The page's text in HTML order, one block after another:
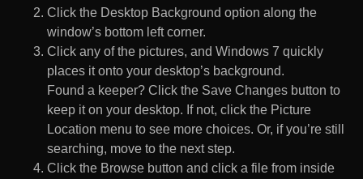
Click the Desktop Background option along the
window’s bottom left corner.
Click any of the pictures, and Windows 7 quickly
places it onto your desktop’s background.
Found a keeper? Click the Save Changes button to
keep it on your desktop. If not, click the Picture
Location menu to see more choices. Or, if you’re still
searching, move to the next step.
Click the Browse button and click a file from inside